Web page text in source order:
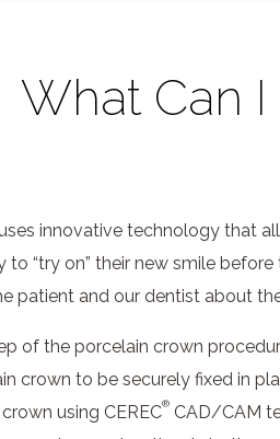
What Can
uses innovative technology that
to “try on” their new smile
patient and our dentist about
of the porcelain crown
crown to be securely fixed in
using CEREC® CAD/CAM